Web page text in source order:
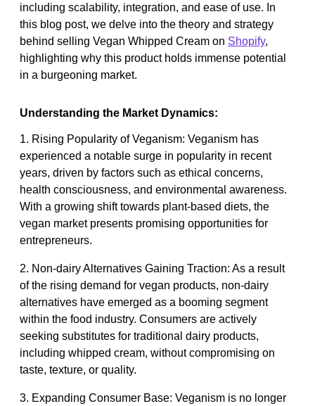
including scalability, integration, and ease of use. In
this blog post, we delve into the theory and strategy
behind selling Vegan Whipped Cream on Shopify,
highlighting why this product holds immense potential
in a burgeoning market.
Understanding the Market Dynamics:
1. Rising Popularity of Veganism: Veganism has
experienced a notable surge in popularity in recent
years, driven by factors such as ethical concerns,
health consciousness, and environmental awareness.
With a growing shift towards plant-based diets, the
vegan market presents promising opportunities for
entrepreneurs.
2. Non-dairy Alternatives Gaining Traction: As a result
of the rising demand for vegan products, non-dairy
alternatives have emerged as a booming segment
within the food industry. Consumers are actively
seeking substitutes for traditional dairy products,
including whipped cream, without compromising on
taste, texture, or quality.
3. Expanding Consumer Base: Veganism is no longer